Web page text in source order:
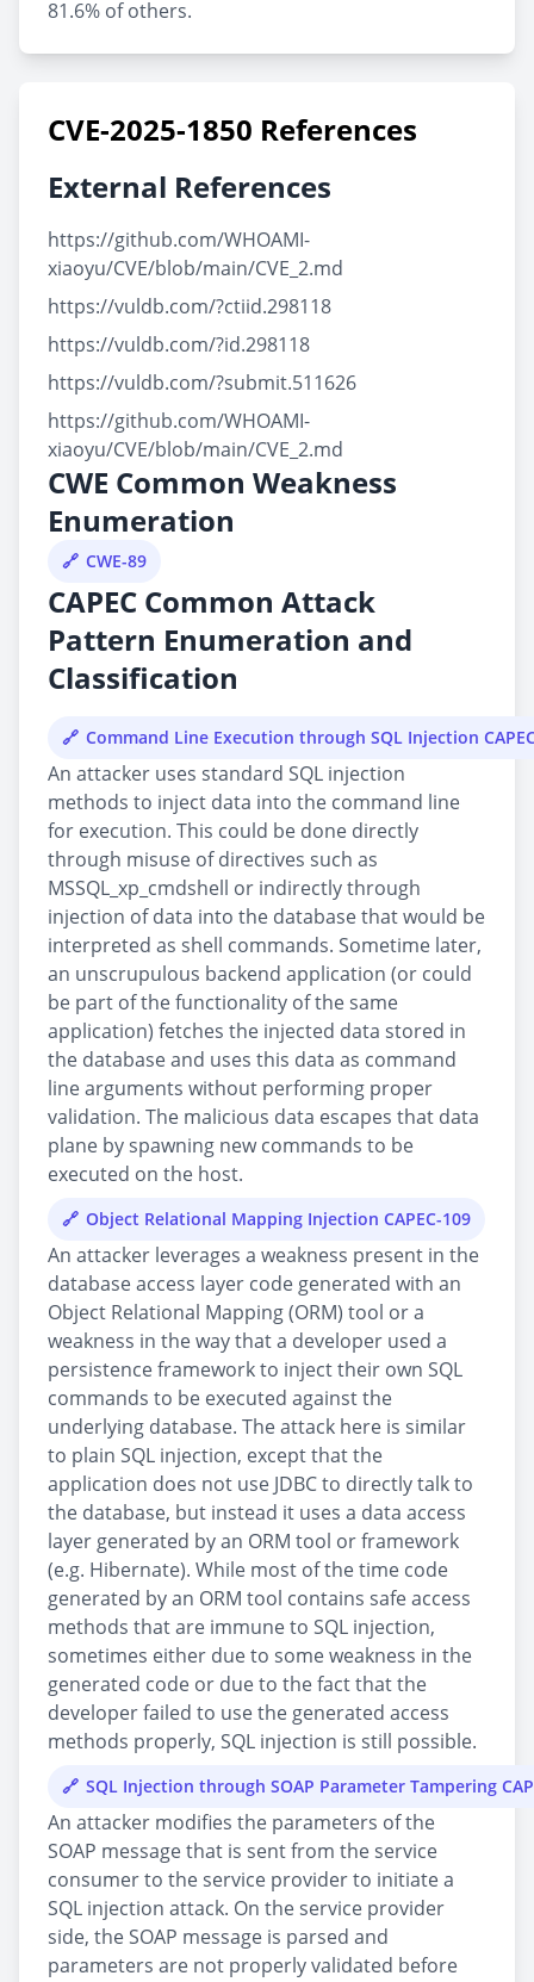
81.6% of others.
CVE-2025-1850 References
External References
https://github.com/WHOAMI-
xiaoyu/CVE/blob/main/CVE_2.md
https://vuldb.com/?ctiid.298118
https://vuldb.com/?id.298118
https://vuldb.com/?submit.511626
https://github.com/WHOAMI-
xiaoyu/CVE/blob/main/CVE_2.md
CWE Common Weakness
Enumeration
CWE-89
CAPEC Common Attack
Pattern Enumeration and
Classification
Command Line Execution through SQL Injection
An attacker uses standard SQL injection
methods to inject data into the command line
for execution. This could be done directly
through misuse of directives such as
MSSQL_xp_cmdshell or indirectly through
injection of data into the database that would be
interpreted as shell commands. Sometime later,
an unscrupulous backend application (or could
be part of the functionality of the same
application) fetches the injected data stored in
the database and uses this data as command
line arguments without performing proper
validation. The malicious data escapes that data
plane by spawning new commands to be
executed on the host.
Object Relational Mapping Injection CAPEC-109
An attacker leverages a weakness present in the
database access layer code generated with an
Object Relational Mapping (ORM) tool or a
weakness in the way that a developer used a
persistence framework to inject their own SQL
commands to be executed against the
underlying database. The attack here is similar
to plain SQL injection, except that the
application does not use JDBC to directly talk to
the database, but instead it uses a data access
layer generated by an ORM tool or framework
(e.g. Hibernate). While most of the time code
generated by an ORM tool contains safe access
methods that are immune to SQL injection,
sometimes either due to some weakness in the
generated code or due to the fact that the
developer failed to use the generated access
methods properly, SQL injection is still possible.
SQL Injection through SOAP Parameter Tampering
An attacker modifies the parameters of the
SOAP message that is sent from the service
consumer to the service provider to initiate a
SQL injection attack. On the service provider
side, the SOAP message is parsed and
parameters are not properly validated before